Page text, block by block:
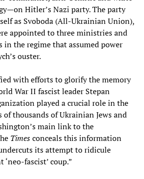
Hitler’s Nazi party. The party
as Svoboda (All-Ukrainian Union),
appointed to three ministries and
in the regime that assumed power
ouster.
with efforts to glorify the memory
War II fascist leader Stepan
played a crucial role in the
thousands of Ukrainian Jews and
main link to the
Timesconceals this information
its attempt to ridicule
‘neo-fascist’ coup.”